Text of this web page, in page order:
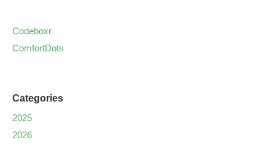
Codeboxr
ComfortDots
Categories
2025
2026